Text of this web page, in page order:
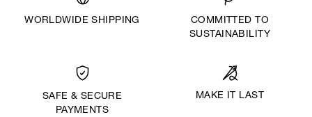
WORLDWIDE SHIPPING
COMMITTED TO
SUSTAINABILITY
SAFE & SECURE
PAYMENTS
MAKE IT LAST